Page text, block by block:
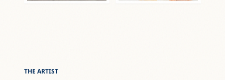
THE ARTIST